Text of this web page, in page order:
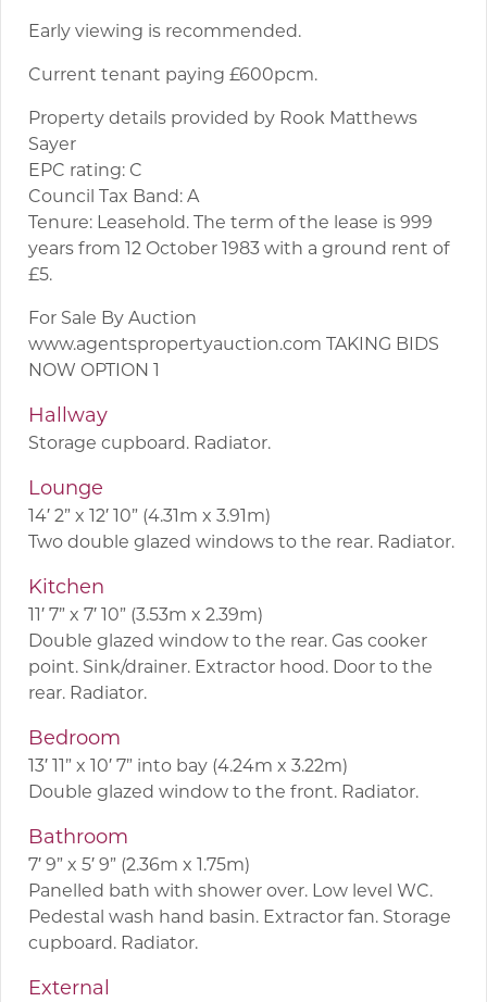
Early viewing is recommended.
Current tenant paying £600pcm.
Property details provided by Rook Matthews
Sayer
EPC rating: C
Council Tax Band: A
Tenure: Leasehold. The term of the lease is 999
years from 12 October 1983 with a ground rent of
£5.
For Sale By Auction
www.agentspropertyauction.com TAKING BIDS
NOW OPTION 1
Hallway
Storage cupboard. Radiator.
Lounge
14′ 2” x 12′ 10” (4.31m x 3.91m)
Two double glazed windows to the rear. Radiator.
Kitchen
11′ 7” x 7′ 10” (3.53m x 2.39m)
Double glazed window to the rear. Gas cooker
point. Sink/drainer. Extractor hood. Door to the
rear. Radiator.
Bedroom
13′ 11” x 10′ 7” into bay (4.24m x 3.22m)
Double glazed window to the front. Radiator.
Bathroom
7′ 9” x 5′ 9” (2.36m x 1.75m)
Panelled bath with shower over. Low level WC.
Pedestal wash hand basin. Extractor fan. Storage
cupboard. Radiator.
External